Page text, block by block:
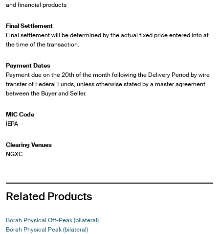
and financial products
Final Settlement
Final settlement will be determined by the actual fixed price entered into at
the time of the transaction.
Payment Dates
Payment due on the 20th of the month following the Delivery Period by wire
transfer of Federal Funds, unless otherwise stated by a master agreement
between the Buyer and Seller.
MIC Code
IEPA
Clearing Venues
NGXC
Related Products
Borah Physical Off-Peak (bilateral)
Borah Physical Peak (bilateral)